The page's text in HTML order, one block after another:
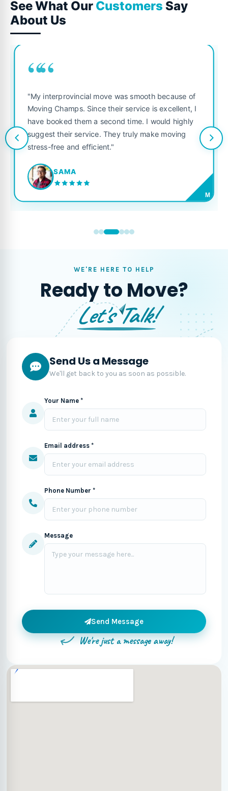
See What Our Customers Say
About Us
““
"My interprovincial move was smooth because of
Moving Champs. Since their service is excellent, I
have booked them a second time. I would highly
suggest their service. They truly make moving
stress-free and efficient."
SAMA
M
WE'RE HERE TO HELP
Ready to Move?
Let's Talk!
Send Us a Message
We'll get back to you as soon as possible.
Your Name *
Email address *
Phone Number *
Message
Send Message
We're just a message away!